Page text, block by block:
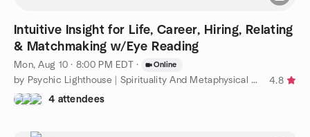
Intuitive Insight for Life, Career, Hiring, Relating
& Matchmaking w/Eye Reading
Mon, Aug 10 · 8:00 PM EDT · Online
by Psychic Lighthouse | Spirituality And Metaphysical Topics
4.8
4 attendees